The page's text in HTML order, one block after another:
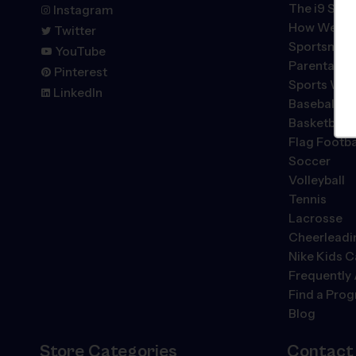
Instagram
Twitter
YouTube
Pinterest
LinkedIn
The i9
How
Parental
Sports We
Baseball
Basketball
Flag
Soccer
Volleyball
Tennis
Lacrosse
Nike Kids
Frequently
Find a
Blog
Store Categories Contact